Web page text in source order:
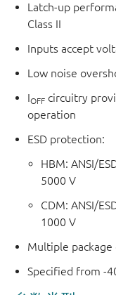
Latch-up
Class II
Inputs accept
Low noise
IOFF circuitry
operation
ESD protection:
HBM: ANSI/
5000 V
CDM: ANSI/
1000 V
Multiple package
Specified from -